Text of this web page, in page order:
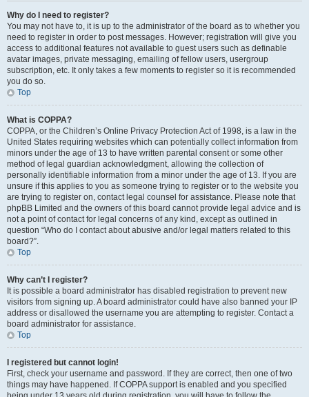
Why do I need to register?
You may not have to, it is up to the administrator of the board as to whether you
need to register in order to post messages. However; registration will give you
access to additional features not available to guest users such as definable
avatar images, private messaging, emailing of fellow users, usergroup
subscription, etc. It only takes a few moments to register so it is recommended
you do so.
Top
What is COPPA?
COPPA, or the Children’s Online Privacy Protection Act of 1998, is a law in the
United States requiring websites which can potentially collect information from
minors under the age of 13 to have written parental consent or some other
method of legal guardian acknowledgment, allowing the collection of
personally identifiable information from a minor under the age of 13. If you are
unsure if this applies to you as someone trying to register or to the website you
are trying to register on, contact legal counsel for assistance. Please note that
phpBB Limited and the owners of this board cannot provide legal advice and is
not a point of contact for legal concerns of any kind, except as outlined in
question “Who do I contact about abusive and/or legal matters related to this
board?”.
Top
Why can’t I register?
It is possible a board administrator has disabled registration to prevent new
visitors from signing up. A board administrator could have also banned your IP
address or disallowed the username you are attempting to register. Contact a
board administrator for assistance.
Top
I registered but cannot login!
First, check your username and password. If they are correct, then one of two
things may have happened. If COPPA support is enabled and you specified